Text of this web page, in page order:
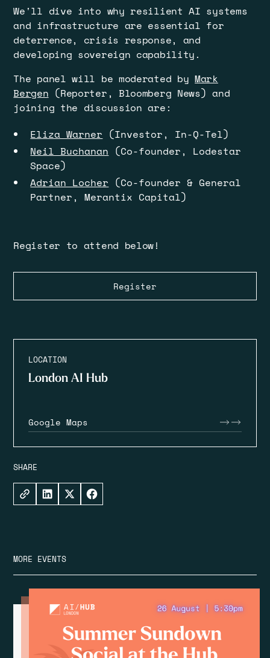
LOCATION
London AI Hub
Google Maps
SHARE
​We'll dive into why resilient AI systems
and infrastructure are essential for
deterrence, crisis response, and
developing sovereign capability.
​​​​The panel will be moderated byMark
Bergen (Reporter, Bloomberg News) and
joining the discussion are:
Eliza Warner (Investor, In-Q-Tel)
Neil Buchanan (Co-founder, Lodestar
Space)
Adrian Locher (Co-founder & General
Partner, Merantix Capital)
Register to attend below!
Register
MORE EVENTS